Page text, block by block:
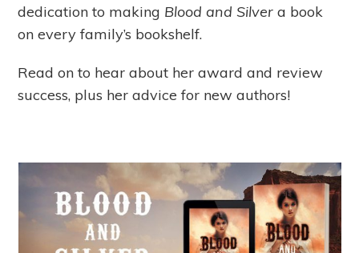
dedication to making Blood and Silver a book
on every family’s bookshelf.
Read on to hear about her award and review
success, plus her advice for new authors!